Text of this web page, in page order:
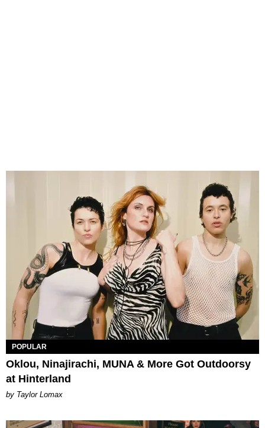
POPULAR
Oklou, Ninajirachi, MUNA & More Got Outdoorsy
at Hinterland
by Taylor Lomax